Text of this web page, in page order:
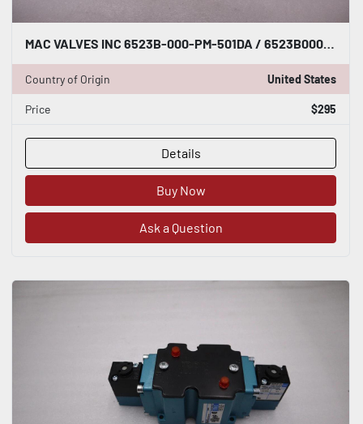
MAC VALVES INC 6523B-000-PM-501DA / 6523B000PM501DA NEW UNIT STOCK H822A
Country of Origin United States
Price $295
Details
Buy Now
Ask a Question